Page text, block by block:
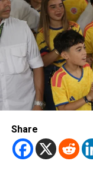
Share